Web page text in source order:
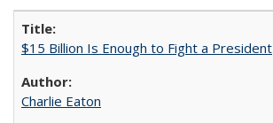
$15 Billion Is Enough to Fight a President
Charlie Eaton